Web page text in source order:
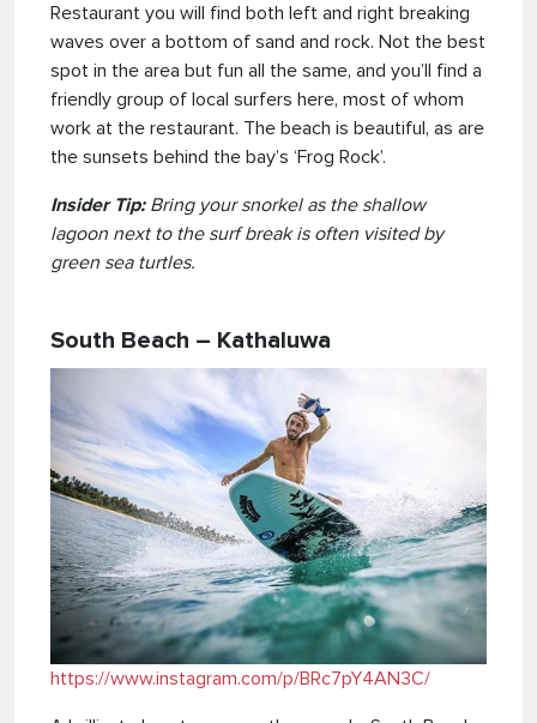
Restaurant you will find both left and right breaking
waves over a bottom of sand and rock. Not the best
spot in the area but fun all the same, and you’ll find a
friendly group of local surfers here, most of whom
work at the restaurant. The beach is beautiful, as are
the sunsets behind the bay’s ‘Frog Rock’.
Insider Tip:Bring your snorkel as the shallow
lagoon next to the surf break is often visited by
green sea turtles.
South Beach – Kathaluwa
https://www.instagram.com/p/BRc7pY4AN3C/